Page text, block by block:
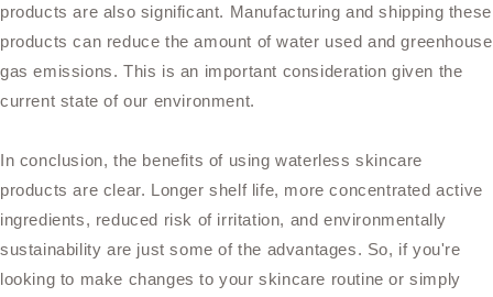
products are also significant. Manufacturing and shipping these
products can reduce the amount of water used and greenhouse
gas emissions. This is an important consideration given the
current state of our environment.
In conclusion, the benefits of using waterless skincare
products are clear. Longer shelf life, more concentrated active
ingredients, reduced risk of irritation, and environmentally
sustainability are just some of the advantages. So, if you're
looking to make changes to your skincare routine or simply